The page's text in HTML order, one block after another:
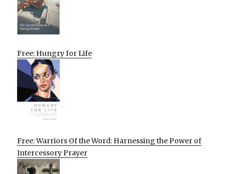
Free: Hungry for Life
Free: Warriors Of the Word: Harnessing the Power of
Intercessory Prayer